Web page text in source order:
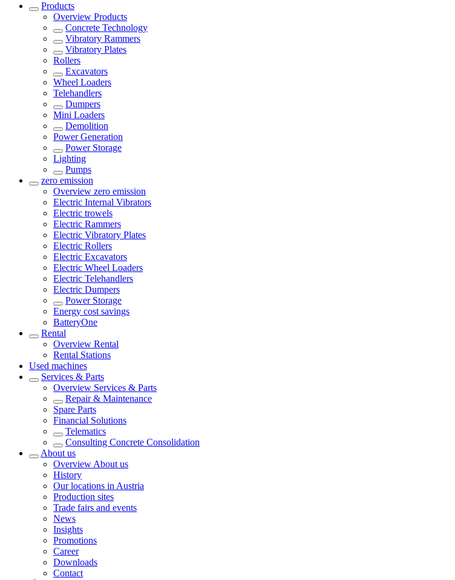
Products
Overview Products
Concrete Technology
Vibratory Rammers
Vibratory Plates
Rollers
Excavators
Wheel Loaders
Telehandlers
Dumpers
Mini Loaders
Demolition
Power Generation
Power Storage
Lighting
Pumps
zero emission
Overview zero emission
Electric Internal Vibrators
Electric trowels
Electric Rammers
Electric Vibratory Plates
Electric Rollers
Electric Excavators
Electric Wheel Loaders
Electric Telehandlers
Electric Dumpers
Power Storage
Energy cost savings
BatteryOne
Rental
Overview Rental
Rental Stations
Used machines
Services & Parts
Overview Services & Parts
Repair & Maintenance
Spare Parts
Financial Solutions
Telematics
Consulting Concrete Consolidation
About us
Overview About us
History
Our locations in Austria
Production sites
Trade fairs and events
News
Insights
Promotions
Career
Downloads
Contact